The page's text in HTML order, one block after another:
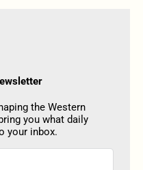
the Western
you what daily
your inbox.